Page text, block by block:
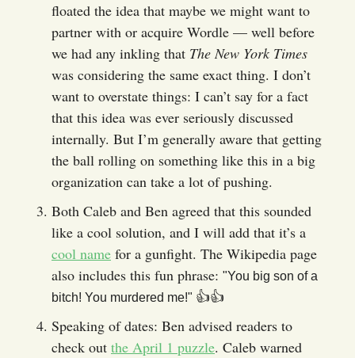
floated the idea that maybe we might want to
partner with or acquire Wordle — well before
we had any inkling that The New York Times
was considering the same exact thing. I don’t
want to overstate things: I can’t say for a fact
that this idea was ever seriously discussed
internally. But I’m generally aware that getting
the ball rolling on something like this in a big
organization can take a lot of pushing.
Both Caleb and Ben agreed that this sounded
like a cool solution, and I will add that it’s a
cool name for a gunfight. The Wikipedia page
also includes this fun phrase: "You big son of a
bitch! You murdered me!" 👍️👍️
Speaking of dates: Ben advised readers to
check out the April 1 puzzle. Caleb warned